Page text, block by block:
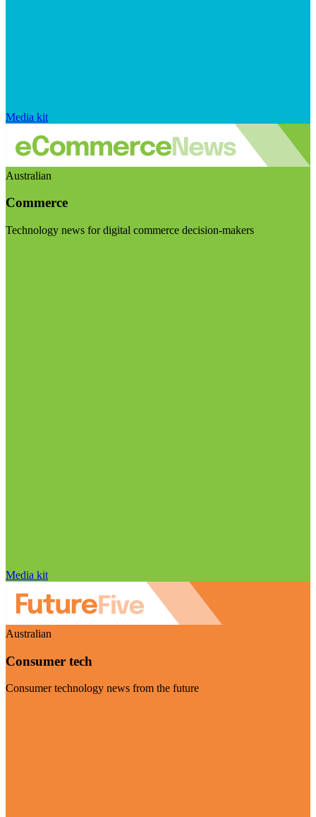
Media kit
Australian
Commerce
Technology news for digital commerce decision-makers
Media kit
Australian
Consumer tech
Consumer technology news from the future